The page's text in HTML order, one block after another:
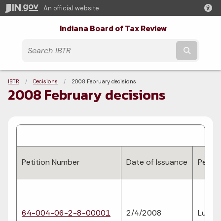
An official website
Indiana Board of Tax Review
Breadcrumbs
IBTR Decisions Current:
2008 February decisions
2008 February decisions
Petition Number Date of Issuance
64-004-06-2-8-00001 2/4/2008